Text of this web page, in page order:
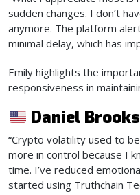
sudden changes. I don’t
anymore. The platform
minimal delay, which has
Emily highlights the
responsiveness in
Daniel
“Crypto volatility used to
more in control because I
time. I’ve reduced
started using Truthchain